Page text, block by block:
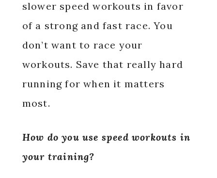
slower speed workouts in favor
of a strong and fast race. You
don’t want to race your
workouts. Save that really hard
running for when it matters
most.
How do you use speed workouts in
your training?